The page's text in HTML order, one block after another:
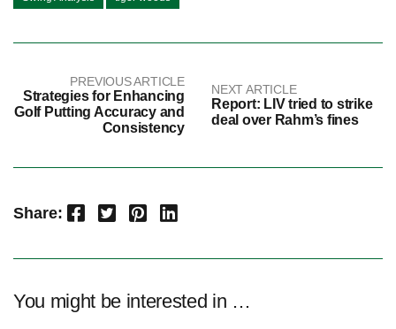
PREVIOUS ARTICLE
Strategies for Enhancing
Golf Putting Accuracy and
Consistency
NEXT ARTICLE
Report: LIV tried to strike
deal over Rahm’s fines
Share: Facebook Twitter Pinterest LinkedIn
You might be interested in …